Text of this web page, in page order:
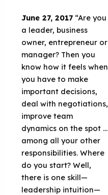
June 27, 2017 “Are you
a leader, business
owner, entrepreneur or
manager? Then you
know how it feels when
you have to make
important decisions,
deal with negotiations,
improve team
dynamics on the spot …
among all your other
responsibilities. Where
do you start? Well,
there is one skill—
leadership intuition—